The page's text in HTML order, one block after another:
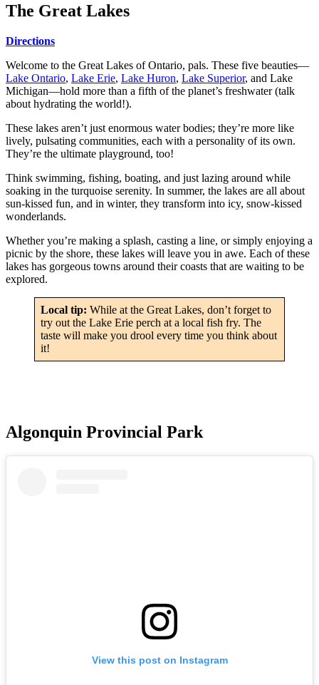
The Great Lakes
Directions
Welcome to the Great Lakes of Ontario, pals. These five beauties—
Lake Ontario, Lake Erie, Lake Huron, Lake Superior, and Lake
Michigan—hold more than a fifth of the planet’s freshwater (talk
about hydrating the world!).
These lakes aren’t just enormous water bodies; they’re more like
lively, pulsating communities, each with a personality of its own.
They’re the ultimate playground, too!
Think swimming, fishing, boating, and just lazing around while
soaking in the turquoise serenity. In summer, the lakes are all about
sun-kissed fun, and in winter, they transform into icy, snow-kissed
wonderlands.
Whether you’re making a splash, casting a line, or simply enjoying a
picnic by the shore, these lakes will leave you in awe. Each of these
lakes has gorgeous towns around their coasts that are waiting to be
explored.
Local tip: While at the Great Lakes, don’t forget to
try out the Lake Erie perch at a local fish fry. The
taste will make you drool every time you think about
it!
Algonquin Provincial Park
View this post on Instagram